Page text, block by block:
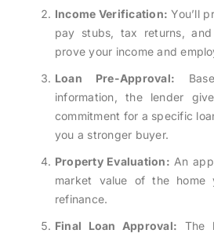
Income Verification: You’ll
pay stubs, tax returns,
prove your income and
Loan Pre-Approval:
information, the lender
commitment for a specific
you a stronger buyer.
Property Evaluation: An
market value of the
refinance.
Final Loan Approval: The